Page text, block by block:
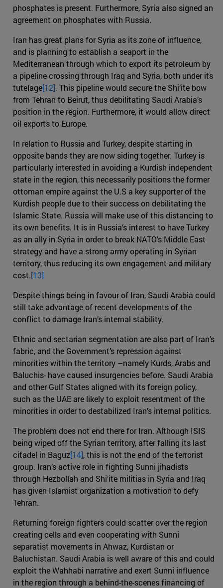
phosphates is present. Furthermore, Syria also signed an
agreement on phosphates with Russia.
Iran has great plans for Syria as its zone of influence,
and is planning to establish a seaport in the
Mediterranean through which to export its petroleum by
a pipeline crossing through Iraq and Syria, both under its
tutelage[12]. This pipeline would secure the Shi’ite bow
from Tehran to Beirut, thus debilitating Saudi Arabia’s
position in the region. Furthermore, it would allow direct
oil exports to Europe.
In relation to Russia and Turkey, despite starting in
opposite bands they are now siding together. Turkey is
particularly interested in avoiding a Kurdish independent
state in the region, this necessarily positions the former
ottoman empire against the U.S a key supporter of the
Kurdish people due to their success on debilitating the
Islamic State. Russia will make use of this distancing to
its own benefits. It is in Russia’s interest to have Turkey
as an ally in Syria in order to break NATO’s Middle East
strategy and have a strong army operating in Syrian
territory, thus reducing its own engagement and military
cost.[13]
Despite things being in favour of Iran, Saudi Arabia could
still take advantage of recent developments of the
conflict to damage Iran’s internal stability.
Ethnic and sectarian segmentation are also part of Iran’s
fabric, and the Government’s repression against
minorities within the territory –namely Kurds, Arabs and
Baluchis- have caused insurgencies before. Saudi Arabia
and other Gulf States aligned with its foreign policy,
such as the UAE are likely to exploit resentment of the
minorities in order to destabilized Iran’s internal politics.
The problem does not end there for Iran. Although ISIS
being wiped off the Syrian territory, after falling its last
citadel in Baguz[14], this is not the end of the terrorist
group. Iran’s active role in fighting Sunni jihadists
through Hezbollah and Shi’ite militias in Syria and Iraq
has given Islamist organization a motivation to defy
Tehran.
Returning foreign fighters could scatter over the region
creating cells and even cooperating with Sunni
separatist movements in Ahwaz, Kurdistan or
Baluchistan. Saudi Arabia is well aware of this and could
exploit the Wahhabi narrative and exert Sunni influence
in the region through a behind-the-scenes financing of